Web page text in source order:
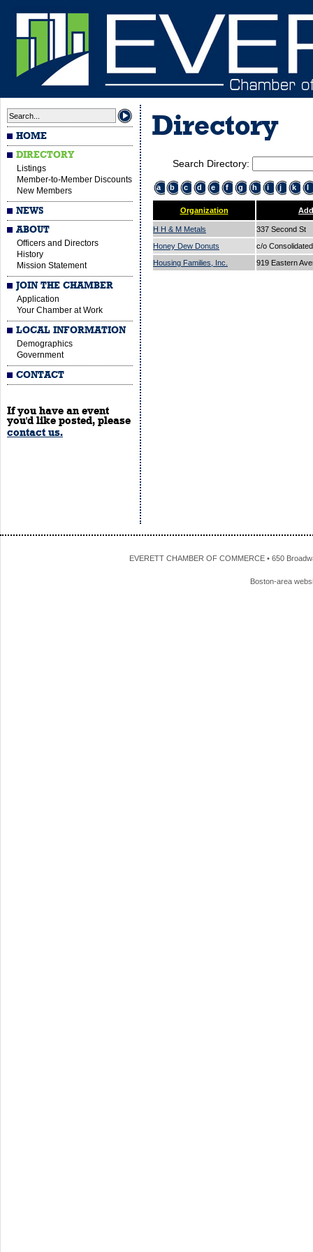
HOME
DIRECTORY
Listings
Member-to-Member Discounts
New Members
NEWS
ABOUT
Officers and Directors
History
Mission Statement
JOIN THE CHAMBER
Application
Your Chamber at Work
LOCAL INFORMATION
Demographics
Government
CONTACT
If you have an event
you'd like posted, please
contact us.
Directory
Search Directory:
a b c d e f g h i j k l
Organization
H H & M Metals
337 Second St
Honey Dew Donuts
c/o
Housing Families, Inc.
919 Eastern
EVERETT CHAMBER OF COMMERCE • 650
Boston-area